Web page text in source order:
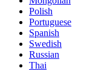
Polish
Portuguese
Spanish
Swedish
Russian
Thai